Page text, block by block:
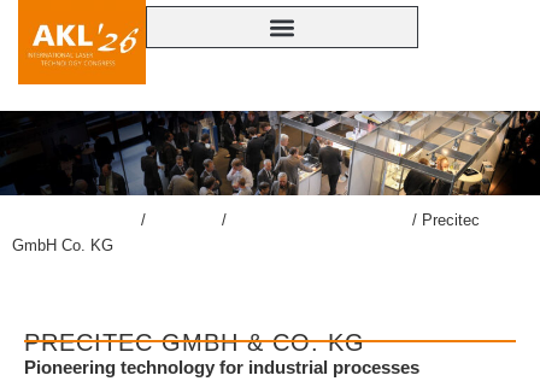
/ / / Precitec
GmbH Co. KG
PRECITEC GMBH & CO. KG
Pioneering technology for industrial processes